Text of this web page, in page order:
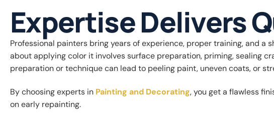
Expertise Delivers
Professional painters bring years of experience, proper training, and a
about applying color it involves surface preparation, priming, sealing
preparation or technique can lead to peeling paint, uneven coats, or
By choosing experts in Painting and Decorating, you get a flawless
on early repainting.